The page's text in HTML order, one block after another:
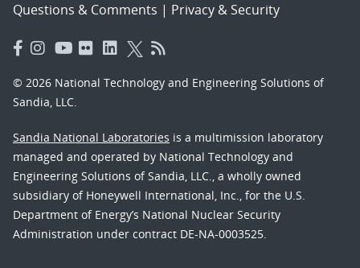
Questions & Comments | Privacy & Security
© 2026 National Technology and Engineering Solutions of
Sandia, LLC.
Sandia National Laboratories is a multimission laboratory
managed and operated by National Technology and
Engineering Solutions of Sandia, LLC., a wholly owned
subsidiary of Honeywell International, Inc., for the U.S.
Department of Energy’s National Nuclear Security
Administration under contract DE-NA-0003525.